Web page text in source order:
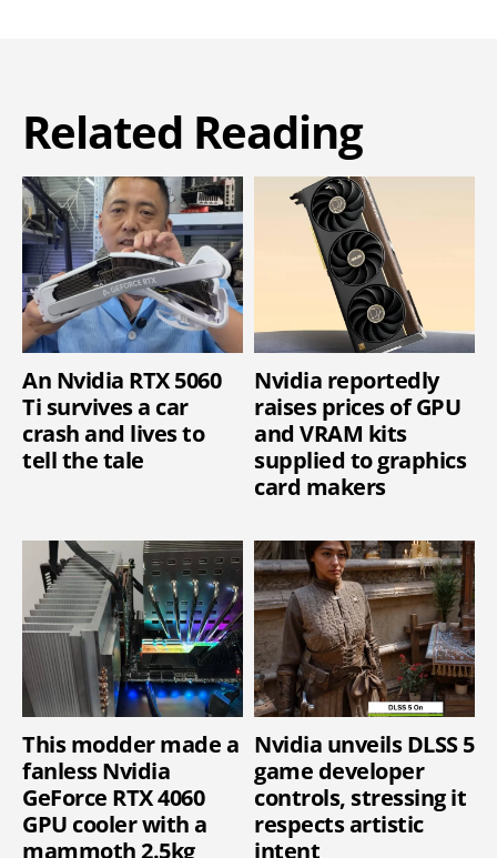
Related Reading
An Nvidia RTX 5060
Ti survives a car
crash and lives to
tell the tale
Nvidia reportedly
raises prices of GPU
and VRAM kits
supplied to graphics
card makers
This modder made a
fanless Nvidia
GeForce RTX 4060
GPU cooler with a
mammoth 2.5kg
Nvidia unveils DLSS 5
game developer
controls, stressing it
respects artistic
intent